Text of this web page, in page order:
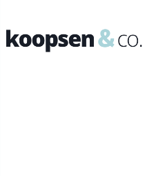
de
inhoud